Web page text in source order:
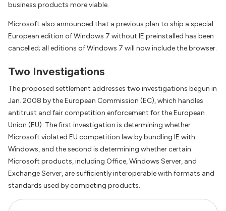
business products more viable.
Microsoft also announced that a previous plan to ship a special
European edition of Windows 7 without IE preinstalled has been
cancelled; all editions of Windows 7 will now include the browser.
Two Investigations
The proposed settlement addresses two investigations begun in
Jan. 2008 by the European Commission (EC), which handles
antitrust and fair competition enforcement for the European
Union (EU). The first investigation is determining whether
Microsoft violated EU competition law by bundling IE with
Windows, and the second is determining whether certain
Microsoft products, including Office, Windows Server, and
Exchange Server, are sufficiently interoperable with formats and
standards used by competing products.